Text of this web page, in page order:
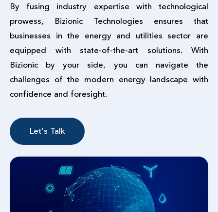
By fusing industry expertise with technological
prowess, Bizionic Technologies ensures that
businesses in the energy and utilities sector are
equipped with state-of-the-art solutions. With
Bizionic by your side, you can navigate the
challenges of the modern energy landscape with
confidence and foresight.
Let’s Talk